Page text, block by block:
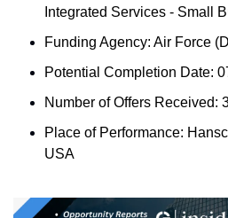
Integrated Services - Small
Funding Agency: Air Force
Potential Completion Date:
Number of Offers Received:
Place of Performance:
USA